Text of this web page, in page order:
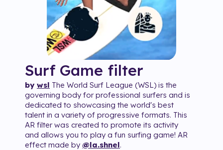
Surf Game filter
by wsl The World Surf League (WSL) is the
governing body for professional surfers and is
dedicated to showcasing the world's best
talent in a variety of progressive formats. This
AR filter was created to promote its activity
and allows you to play a fun surfing game! AR
effect made by @la.shnel.